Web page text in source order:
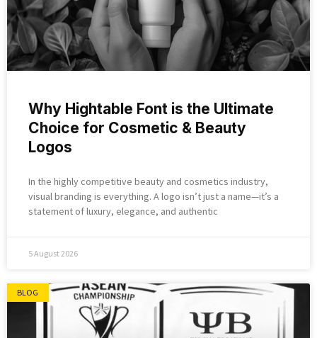
Why Hightable Font is the Ultimate
Choice for Cosmetic & Beauty
Logos
In the highly competitive beauty and cosmetics industry,
visual branding is everything. A logo isn’t just a name—it’s a
statement of luxury, elegance, and authentic
5 August 2026
BLOG